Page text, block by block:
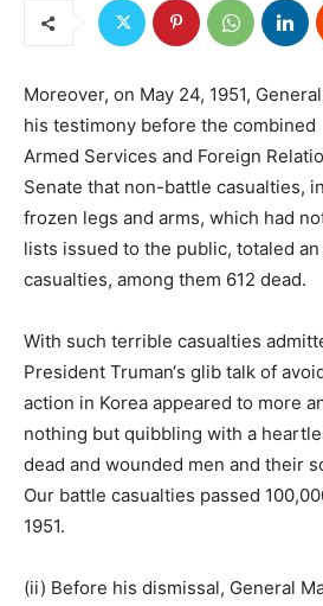
Moreover, on May 24, 1951,
his testimony before the combined
Armed Services and Foreign
Senate that non-battle casualties,
frozen legs and arms, which had
lists issued to the public, totaled
casualties, among them 612 dead.
With such terrible casualties
President Truman‘s glib talk of
action in Korea appeared to more
nothing but quibbling with a
dead and wounded men and their
Our battle casualties passed
1951.
(ii) Before his dismissal, General